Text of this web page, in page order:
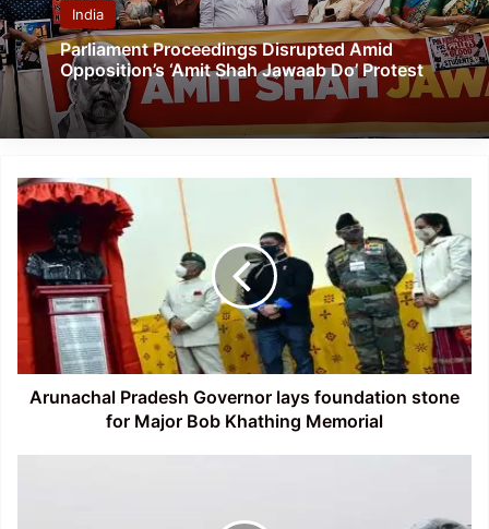
India
Parliament Proceedings Disrupted Amid
Opposition’s ‘Amit Shah Jawaab Do’ Protest
Arunachal
Pradesh
Governor
lays
foundation
stone
for
Major
Bob
Khathing
Arunachal Pradesh Governor lays foundation stone
for Major Bob Khathing Memorial